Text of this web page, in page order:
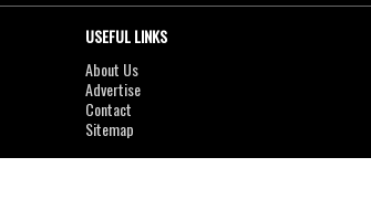
USEFUL LINKS
About Us
Advertise
Contact
Sitemap